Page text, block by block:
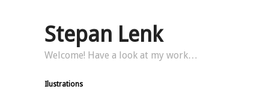
Stepan Lenk
Welcome! Have a look at my work…
Ilustrations